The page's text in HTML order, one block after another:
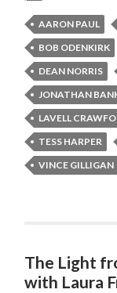
AARON PAUL
BOB ODENKIRK
DEAN NORRIS
JONATHAN
LAVELL
TESS HARPER
VINCE GILLIGAN
The Light
with Laura